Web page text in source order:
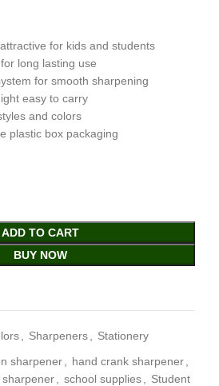
for kids and students
long lasting use
for smooth sharpening
easy to carry
and colors
plastic box packaging
ADD TO CART
BUY NOW
, Sharpeners, Stationery
sharpener, hand crank sharpener,
sharpener, school supplies, Student